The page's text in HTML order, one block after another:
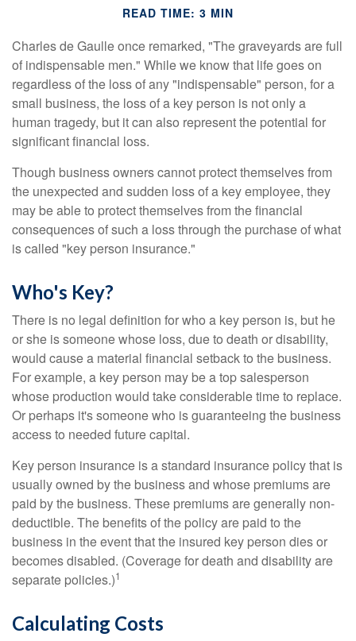
READ TIME: 3 MIN
Charles de Gaulle once remarked, "The graveyards are full
of indispensable men." While we know that life goes on
regardless of the loss of any "indispensable" person, for a
small business, the loss of a key person is not only a
human tragedy, but it can also represent the potential for
significant financial loss.
Though business owners cannot protect themselves from
the unexpected and sudden loss of a key employee, they
may be able to protect themselves from the financial
consequences of such a loss through the purchase of what
is called "key person insurance."
Who's Key?
There is no legal definition for who a key person is, but he
or she is someone whose loss, due to death or disability,
would cause a material financial setback to the business.
For example, a key person may be a top salesperson
whose production would take considerable time to replace.
Or perhaps it's someone who is guaranteeing the business
access to needed future capital.
Key person insurance is a standard insurance policy that is
usually owned by the business and whose premiums are
paid by the business. These premiums are generally non-
deductible. The benefits of the policy are paid to the
business in the event that the insured key person dies or
becomes disabled. (Coverage for death and disability are
separate policies.)1
Calculating Costs